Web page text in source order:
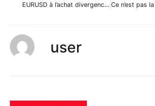
EURUSD à l’achat divergence. par Foucauld5113
user